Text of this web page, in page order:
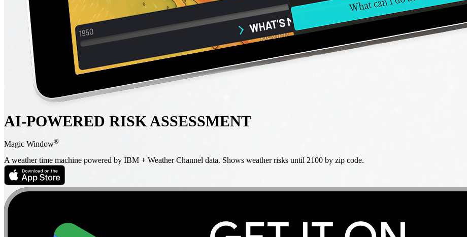
AI-POWERED RISK ASSESSMENT
Magic Window®
A weather time machine powered by IBM + Weather Channel data. Shows weather risks until 2100 by zip code.